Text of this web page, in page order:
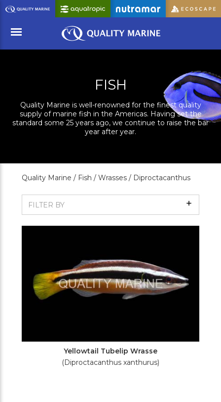
Skip
to
Content
FISH
Quality Marine is well-renowned for the finest quality
supply of marine fish in the Americas. Having set the
standard some 25 years ago, we continue to raise the bar
year after year.
Quality Marine / Fish / Wrasses / Diproctacanthus
FILTER BY Show
Filters
Yellowtail Tubelip Wrasse
(Diproctacanthus xanthurus)